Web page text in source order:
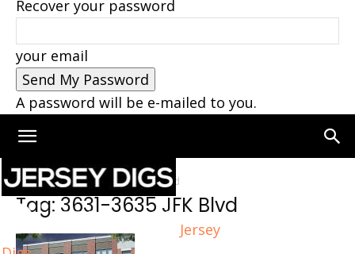
Recover your password
your email
A password will be e-mailed to you.
Jersey
Home Tags 3631-3635 JFK Blvd
Tag: 3631-3635 JFK Blvd